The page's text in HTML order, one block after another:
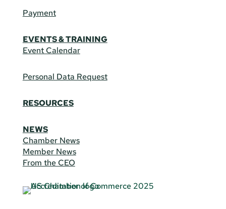
Payment
EVENTS & TRAINING
Event Calendar
Personal Data Request
RESOURCES
NEWS
Chamber News
Member News
From the CEO